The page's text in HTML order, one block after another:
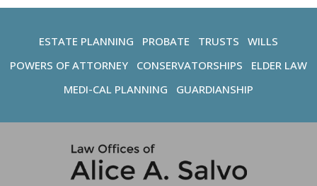
ESTATE PLANNING PROBATE TRUSTS
WILLS
POWERS OF ATTORNEY
CONSERVATORSHIPS
ELDER LAW
MEDI-CAL PLANNING
GUARDIANSHIP